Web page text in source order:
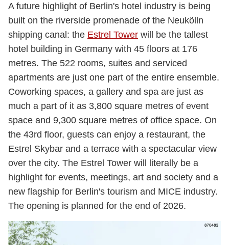
A future highlight of Berlin's hotel industry is being
built on the riverside promenade of the Neukölln
shipping canal: the Estrel Tower will be the tallest
hotel building in Germany with 45 floors at 176
metres. The 522 rooms, suites and serviced
apartments are just one part of the entire ensemble.
Coworking spaces, a gallery and spa are just as
much a part of it as 3,800 square metres of event
space and 9,300 square metres of office space. On
the 43rd floor, guests can enjoy a restaurant, the
Estrel Skybar and a terrace with a spectacular view
over the city. The Estrel Tower will literally be a
highlight for events, meetings, art and society and a
new flagship for Berlin's tourism and MICE industry.
The opening is planned for the end of 2026.